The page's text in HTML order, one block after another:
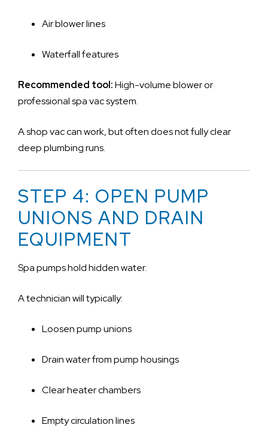
Air blower lines
Waterfall features
Recommended tool:High-volume blower or
professional spa vac system.
A shop vac can work, but often does not fully clear
deep plumbing runs.
STEP 4: OPEN PUMP
UNIONS AND DRAIN
EQUIPMENT
Spa pumps hold hidden water.
A technician will typically:
Loosen pump unions
Drain water from pump housings
Clear heater chambers
Empty circulation lines